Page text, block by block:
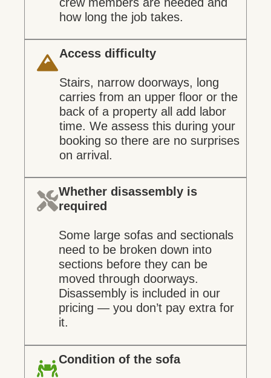
how long the job takes.
Access difficulty
Stairs, narrow doorways, long
carries from an upper floor or the
back of a property all add labor
time. We assess this during your
booking so there are no surprises
on arrival.
Whether disassembly is
required
Some large sofas and sectionals
need to be broken down into
sections before they can be
moved through doorways.
Disassembly is included in our
pricing — you don’t pay extra for
it.
Condition of the sofa